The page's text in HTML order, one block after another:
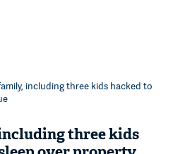
including three kids hacked to
three kids